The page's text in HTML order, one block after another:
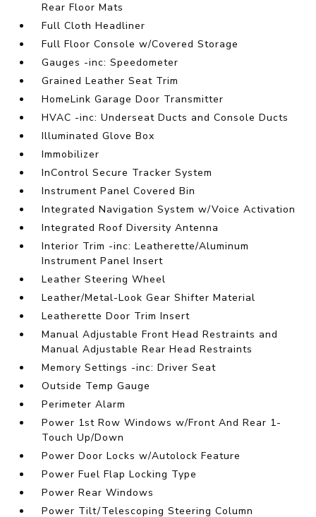
Rear Floor Mats
Full Cloth Headliner
Full Floor Console w/Covered Storage
Gauges -inc: Speedometer
Grained Leather Seat Trim
HomeLink Garage Door Transmitter
HVAC -inc: Underseat Ducts and Console Ducts
Illuminated Glove Box
Immobilizer
InControl Secure Tracker System
Instrument Panel Covered Bin
Integrated Navigation System w/Voice Activation
Integrated Roof Diversity Antenna
Interior Trim -inc: Leatherette/Aluminum
Instrument Panel Insert
Leather Steering Wheel
Leather/Metal-Look Gear Shifter Material
Leatherette Door Trim Insert
Manual Adjustable Front Head Restraints and
Manual Adjustable Rear Head Restraints
Memory Settings -inc: Driver Seat
Outside Temp Gauge
Perimeter Alarm
Power 1st Row Windows w/Front And Rear 1-
Touch Up/Down
Power Door Locks w/Autolock Feature
Power Fuel Flap Locking Type
Power Rear Windows
Power Tilt/Telescoping Steering Column